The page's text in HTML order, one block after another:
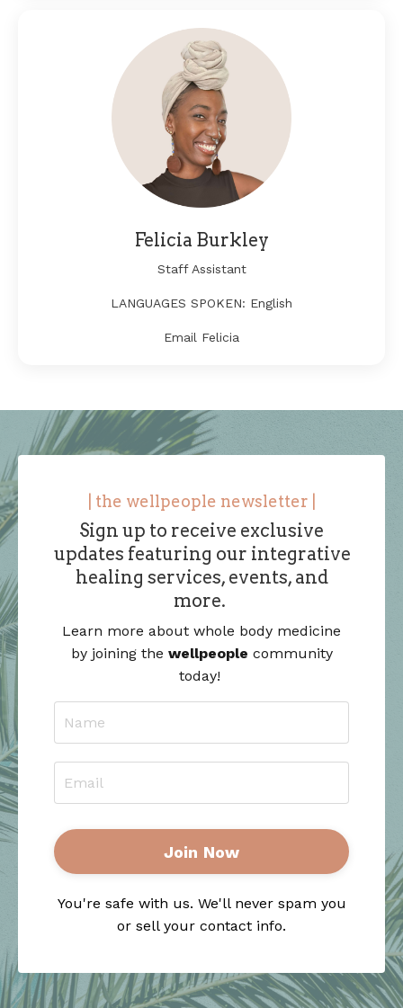
Felicia Burkley
Staff Assistant
LANGUAGES SPOKEN: English
Email Felicia
| the wellpeople newsletter |
Sign up to receive exclusive
updates featuring our integrative
healing services, events, and
more.
Learn more about whole body medicine
by joining the wellpeople community
today!
Join Now
You're safe with us. We'll never spam you
or sell your contact info.